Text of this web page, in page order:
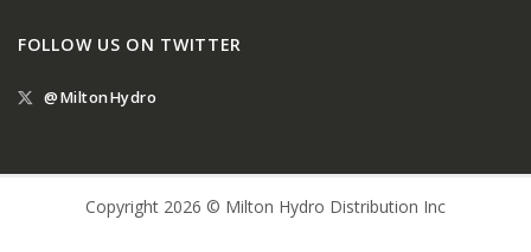
FOLLOW US ON TWITTER
@MiltonHydro
Copyright 2026 © Milton Hydro Distribution Inc